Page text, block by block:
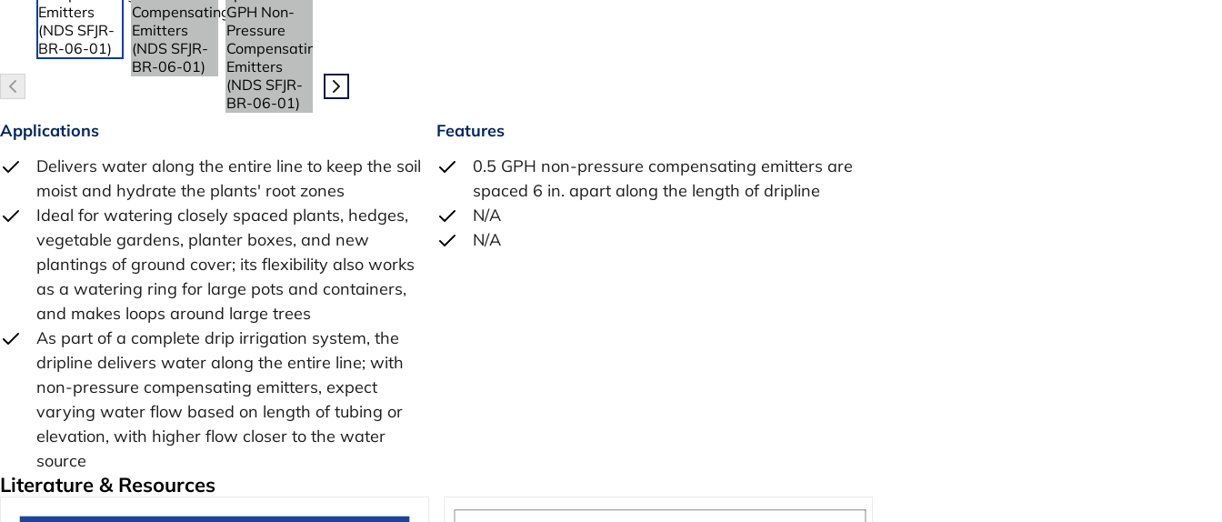
Applications
Delivers water along the entire line to keep the soil
moist and hydrate the plants' root zones
Ideal for watering closely spaced plants, hedges,
vegetable gardens, planter boxes, and new
plantings of ground cover; its flexibility also works
as a watering ring for large pots and containers,
and makes loops around large trees
As part of a complete drip irrigation system, the
dripline delivers water along the entire line; with
non-pressure compensating emitters, expect
varying water flow based on length of tubing or
elevation, with higher flow closer to the water
source
Features
0.5 GPH non-pressure compensating emitters are
spaced 6 in. apart along the length of dripline
N/A
N/A
Literature & Resources